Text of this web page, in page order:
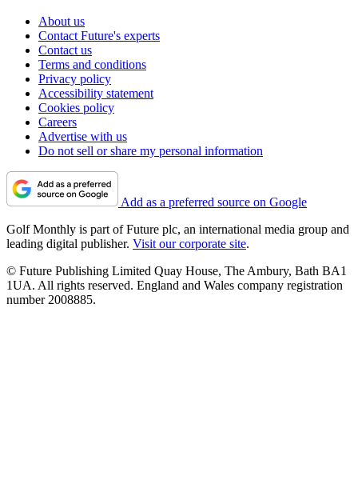
About us
Contact Future's experts
Contact us
Terms and conditions
Privacy policy
Accessibility statement
Cookies policy
Careers
Advertise with us
Do not sell or share my personal information
Add as a preferred source on Google
Golf Monthly is part of Future plc, an international media group and
leading digital publisher. Visit our corporate site.
© Future Publishing Limited Quay House, The Ambury, Bath BA1
1UA. All rights reserved. England and Wales company registration
number 2008885.